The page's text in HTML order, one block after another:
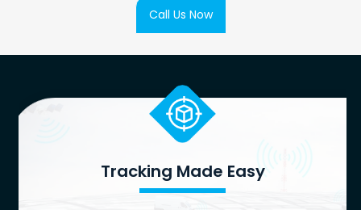
Call Us Now
Tracking Made Easy